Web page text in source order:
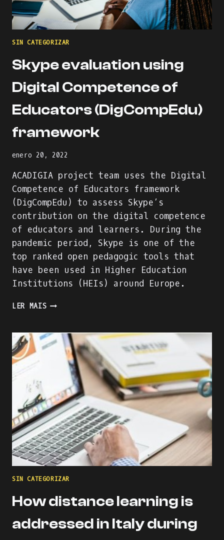
SIN CATEGORIZAR
Skype evaluation using
Digital Competence of
Educators (DigCompEdu)
framework
enero 20, 2022
ACADIGIA project team uses the Digital
Competence of Educators framework
(DigCompEdu) to assess Skype’s
contribution on the digital competence
of educators and learners. During the
pandemic period, Skype is one of the
top ranked open pedagogic tools that
have been used in Higher Education
Institutions (HEIs) around Europe.
LER MAISSKYPE
DIGITAL
COMPETENCE
EDUCATORS
(DIGCOMPEDU)
FRAMEWORK
SIN CATEGORIZAR
How distance learning is
addressed in Italy during